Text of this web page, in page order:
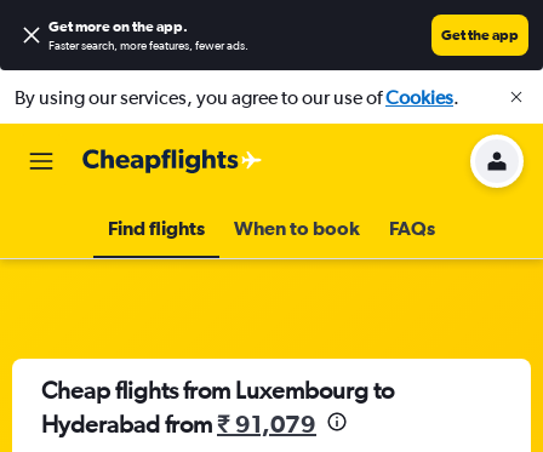
Get more on the app.
Faster search, more features, fewer ads.
Get the app
By using our services, you agree to our use ofCookies.
Find flights When to book FAQs
Cheap flights from Luxembourg to
Hyderabad from₹ 91,079